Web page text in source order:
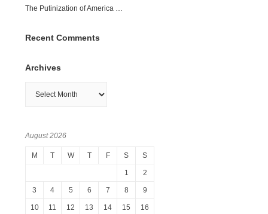
The Putinization of America …
Recent Comments
Archives
August 2026
M T W T F S S
1 2
3 4 5 6 7 8 9
10 11 12 13 14 15 16